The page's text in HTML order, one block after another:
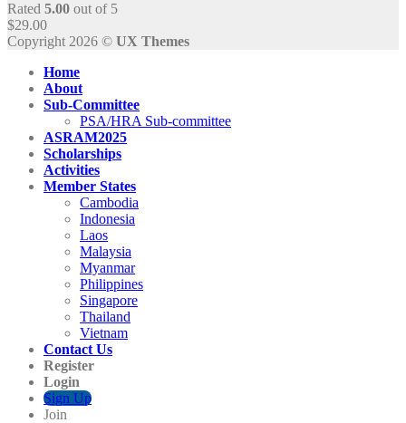
Rated 5.00 out of 5
$29.00
Copyright 2026 © UX Themes
Home
About
Sub-Committee
PSA/HRA Sub-committee
ASRAM2025
Scholarships
Activities
Member States
Cambodia
Indonesia
Laos
Malaysia
Myanmar
Philippines
Singapore
Thailand
Vietnam
Contact Us
Register
Login
Sign Up
Join